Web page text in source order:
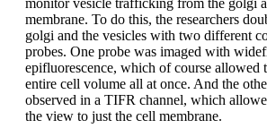
membrane. To do this, the researchers
golgi and the vesicles with two different
probes. One probe was imaged with
epifluorescence, which of course allowed
entire cell volume all at once. And the
observed in a TIFR channel, which
the view to just the cell membrane.